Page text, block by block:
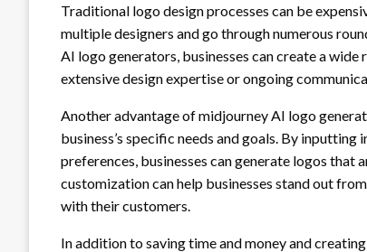
Traditional logo design processes can be
multiple designers and go through numerous
AI logo generators, businesses can create a
extensive design expertise or ongoing
Another advantage of midjourney AI logo
business’s specific needs and goals. By
preferences, businesses can generate logos that
customization can help businesses stand out
with their customers.
In addition to saving time and money and